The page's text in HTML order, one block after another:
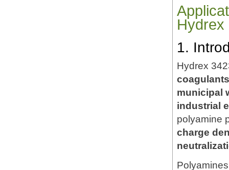
Hydrex
1.
Hydrex
coagulants
municipal
industrial
polyamine
charge